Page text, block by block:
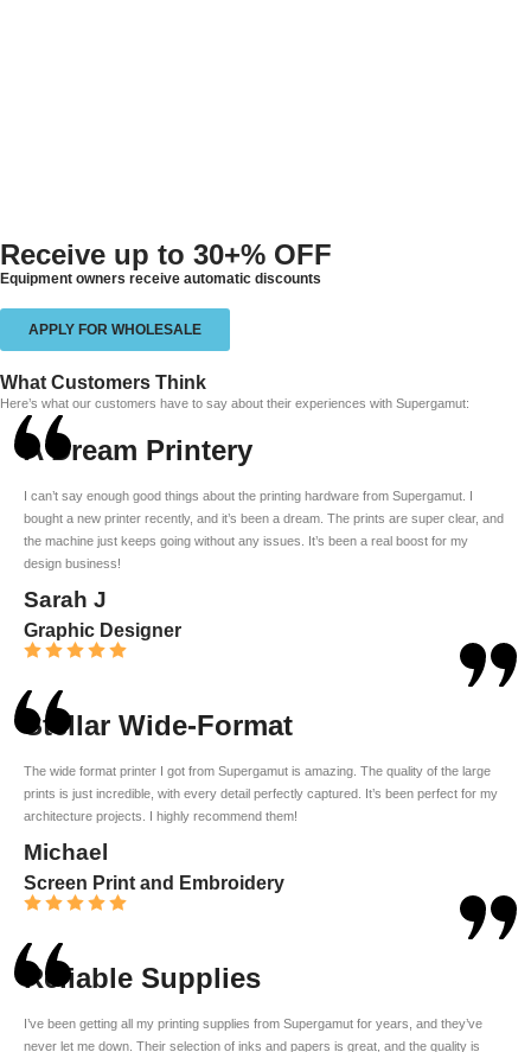
Receive up to 30+% OFF
Equipment owners receive automatic discounts
APPLY FOR WHOLESALE
What Customers Think
Here’s what our customers have to say about their experiences with Supergamut:
A Dream Printery
I can’t say enough good things about the printing hardware from Supergamut. I
bought a new printer recently, and it’s been a dream. The prints are super clear, and
the machine just keeps going without any issues. It’s been a real boost for my
design business!
Sarah J
Graphic Designer
Stellar Wide-Format
The wide format printer I got from Supergamut is amazing. The quality of the large
prints is just incredible, with every detail perfectly captured. It’s been perfect for my
architecture projects. I highly recommend them!
Michael
Screen Print and Embroidery
Reliable Supplies
I’ve been getting all my printing supplies from Supergamut for years, and they’ve
never let me down. Their selection of inks and papers is great, and the quality is